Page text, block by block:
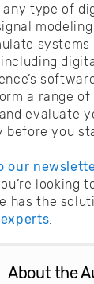
type of
a range
evaluate
before you
our
looking
has the
.
About the